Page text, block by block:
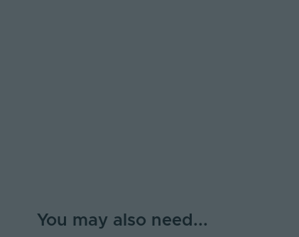
You may also need...